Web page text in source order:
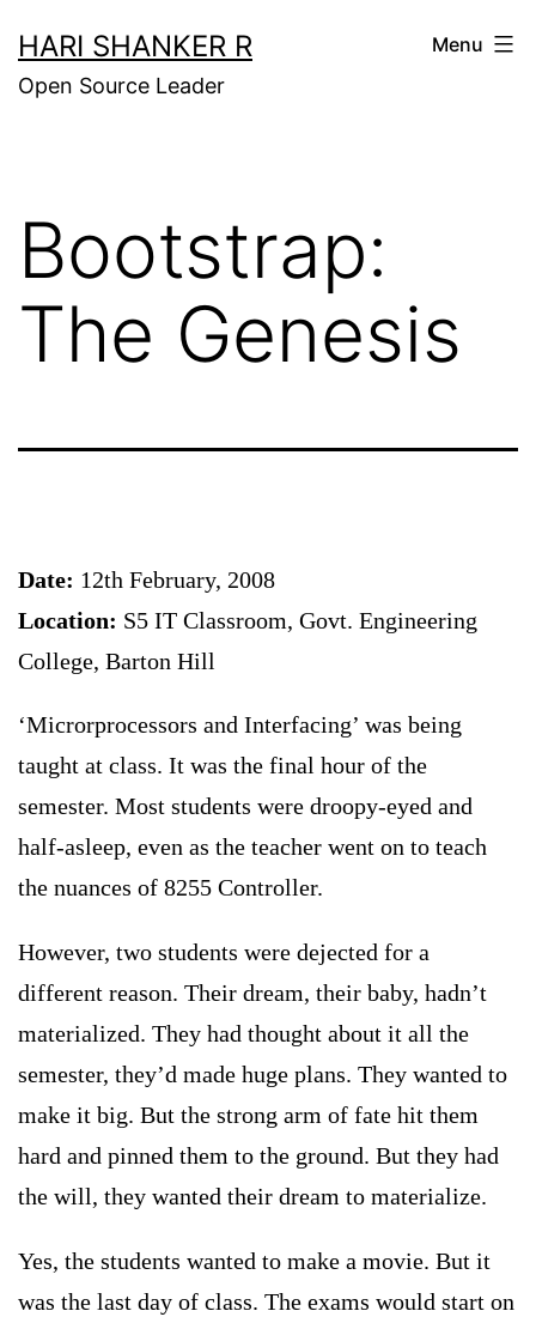
to
content
HARI SHANKER R
Open Source Leader
Menu
Bootstrap:
The Genesis
Date: 12th February, 2008
Location: S5 IT Classroom, Govt. Engineering
College, Barton Hill
‘Microrprocessors and Interfacing’ was being
taught at class. It was the final hour of the
semester. Most students were droopy-eyed and
half-asleep, even as the teacher went on to teach
the nuances of 8255 Controller.
However, two students were dejected for a
different reason. Their dream, their baby, hadn’t
materialized. They had thought about it all the
semester, they’d made huge plans. They wanted to
make it big. But the strong arm of fate hit them
hard and pinned them to the ground. But they had
the will, they wanted their dream to materialize.
Yes, the students wanted to make a movie. But it
was the last day of class. The exams would start on